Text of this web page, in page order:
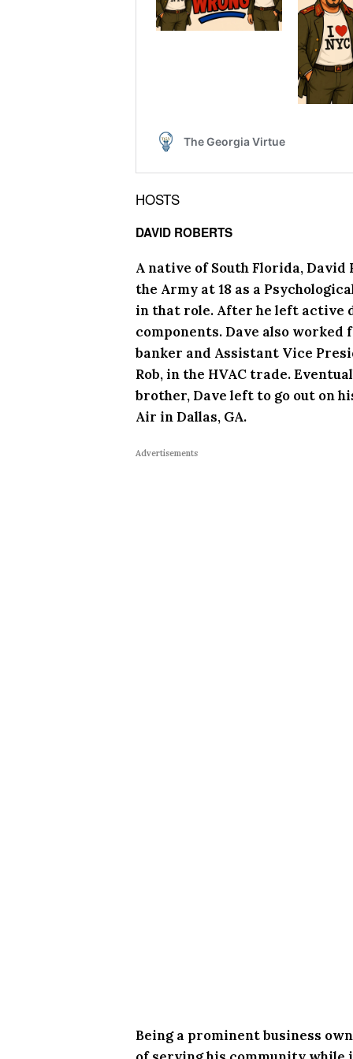
HOSTS
DAVID ROBERTS
A native of South Florida,
the Army at 18 as a
in that role. After he left active
components. Dave also worked
banker and Assistant Vice
Rob, in the HVAC trade.
brother, Dave left to go out on
Air in Dallas, GA.
Advertisements
Being a prominent business